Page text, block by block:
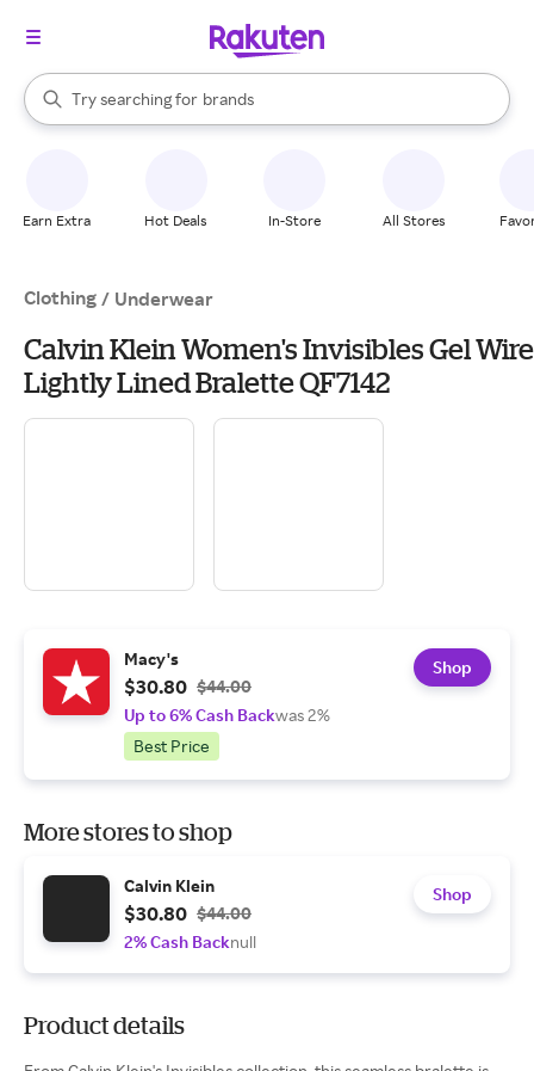
Search Rakuten
Try searching for
stores
brands
groceries
When autocomplete results are available, use the up and down
Earn Extra Hot Deals In-Store All Stores
Clothing / Underwear
Calvin Klein Women's Invisibles Gel Wire
Lightly Lined Bralette QF7142
Macy's
$30.80 $44.00
Up to 6% Cash Backwas 2%
Best Price
Shop
More stores to shop
Calvin Klein
$30.80 $44.00
2% Cash Backnull
Shop
Product details